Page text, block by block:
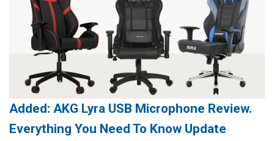
Added: AKG Lyra USB Microphone Review.
Everything You Need To Know Update